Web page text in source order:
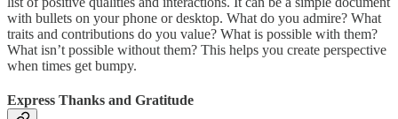
with bullets on your phone or desktop. What do you admire? What
traits and contributions do you value? What is possible with them?
What isn’t possible without them? This helps you create perspective
when times get bumpy.
Express Thanks and Gratitude